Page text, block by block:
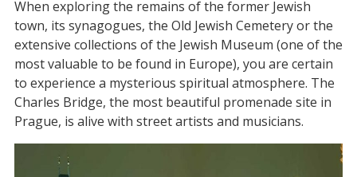
When exploring the remains of the former Jewish
town, its synagogues, the Old Jewish Cemetery or the
extensive collections of the Jewish Museum (one of the
most valuable to be found in Europe), you are certain
to experience a mysterious spiritual atmosphere. The
Charles Bridge, the most beautiful promenade site in
Prague, is alive with street artists and musicians.